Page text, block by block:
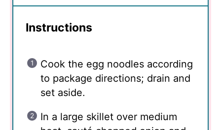
Instructions
Cook the egg noodles according
to package directions; drain and
set aside.
In a large skillet over medium